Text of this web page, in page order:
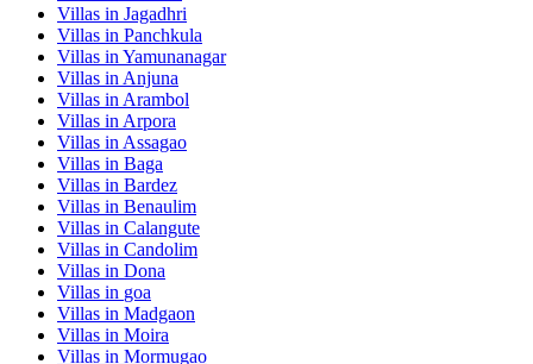
Villas in Jagadhri
Villas in Panchkula
Villas in Yamunanagar
Villas in Anjuna
Villas in Arambol
Villas in Arpora
Villas in Assagao
Villas in Baga
Villas in Bardez
Villas in Benaulim
Villas in Calangute
Villas in Candolim
Villas in Dona
Villas in goa
Villas in Madgaon
Villas in Moira
Villas in Mormugao